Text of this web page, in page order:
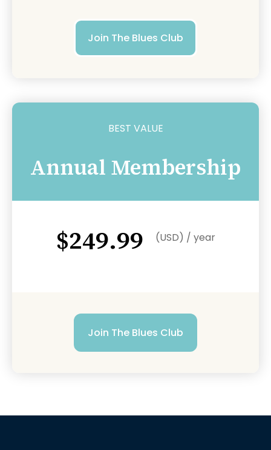
Join The Blues Club
BEST VALUE
Annual Membership
$249.99 (USD) / year
Join The Blues Club